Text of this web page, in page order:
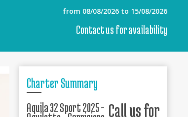
from 08/08/2026 to 15/08/2026
Contact us for availability
Charter Summary
Aquila 32 Sport 2025 - Call us for